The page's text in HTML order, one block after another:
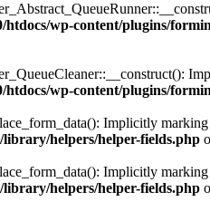
htdocs/wp-content/plugins/
htdocs/wp-content/plugins/
Implicitly
helpers/helper-fields.php
Implicitly
helpers/helper-fields.php